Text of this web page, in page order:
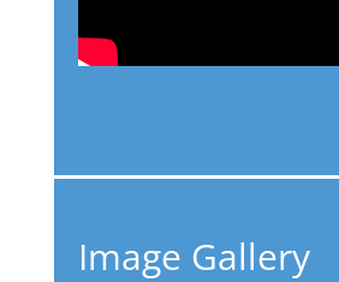
Image Gallery